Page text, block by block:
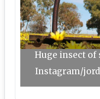
Huge insect of
Instagram/